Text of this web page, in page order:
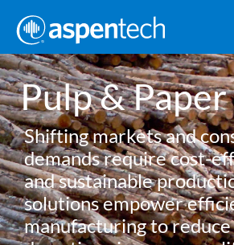
Pulp & Paper
Shifting markets and
demands require cost-
and sustainable
solutions empower
manufacturing to reduce